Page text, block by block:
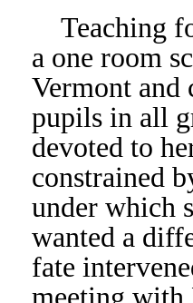
Teaching
a one room
Vermont and
pupils in all
devoted to
constrained
under which
wanted a
fate